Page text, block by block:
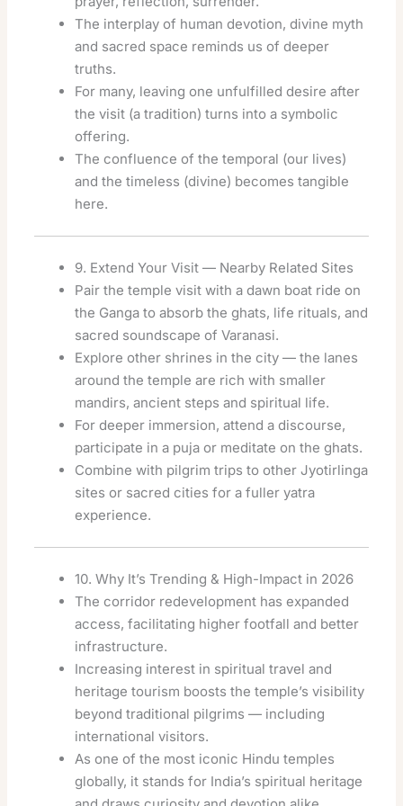
The interplay of human devotion, divine myth
and sacred space reminds us of deeper
truths.
For many, leaving one unfulfilled desire after
the visit (a tradition) turns into a symbolic
offering.
The confluence of the temporal (our lives)
and the timeless (divine) becomes tangible
here.
9. Extend Your Visit — Nearby Related Sites
Pair the temple visit with a dawn boat ride on
the Ganga to absorb the ghats, life rituals, and
sacred soundscape of Varanasi.
Explore other shrines in the city — the lanes
around the temple are rich with smaller
mandirs, ancient steps and spiritual life.
For deeper immersion, attend a discourse,
participate in a puja or meditate on the ghats.
Combine with pilgrim trips to other Jyotirlinga
sites or sacred cities for a fuller yatra
experience.
10. Why It’s Trending & High-Impact in 2026
The corridor redevelopment has expanded
access, facilitating higher footfall and better
infrastructure.
Increasing interest in spiritual travel and
heritage tourism boosts the temple’s visibility
beyond traditional pilgrims — including
international visitors.
As one of the most iconic Hindu temples
globally, it stands for India’s spiritual heritage